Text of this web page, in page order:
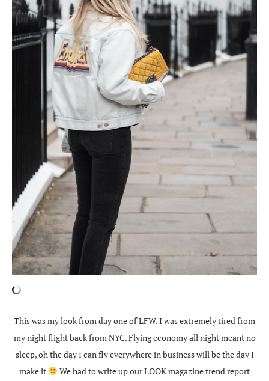
This was my look from day one of LFW. I was extremely tired from
my night flight back from NYC. Flying economy all night meant no
sleep, oh the day I can fly everywhere in business will be the day I
make it
We had to write up our LOOK magazine trend report